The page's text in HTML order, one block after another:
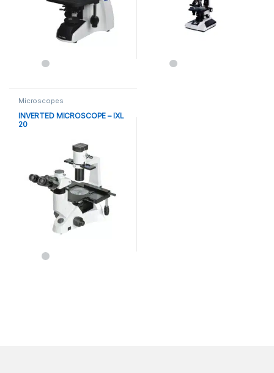
Microscopes
INVERTED MICROSCOPE – IXL
20